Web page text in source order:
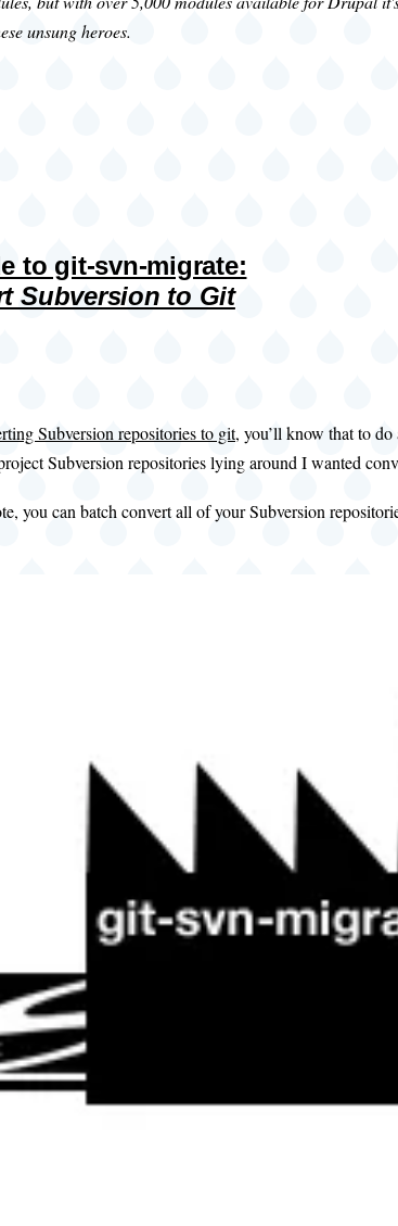
unsung heroes.
to git-svn-migrate:
Subversion to Git
Subversion repositories to git, you’ll know that to
Subversion repositories lying around I wanted
you can batch convert all of your Subversion